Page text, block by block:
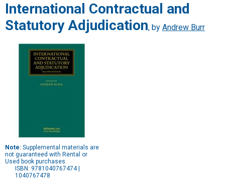
International Contractual and
Statutory Adjudication, by Andrew Burr
Note: Supplemental materials are
not guaranteed with Rental or
Used book purchases.
ISBN: 9781040767474 |
1040767478